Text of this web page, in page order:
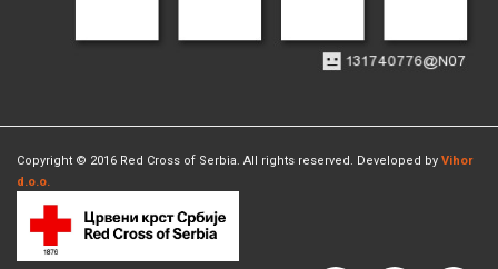
Copyright © 2016 Red Cross of Serbia. All rights reserved. Developed by Vihor
d.o.o.